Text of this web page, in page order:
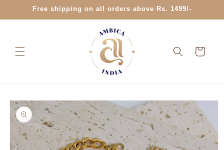
Skip toFree shipping on all orders above Rs. 1499/-
Cart
Skip to
product
information